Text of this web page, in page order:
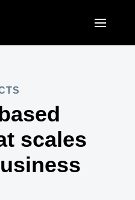
States (English)
(English)
(Français)
(Español)
Kingdom (English)
(Français)
(Deutsch)
PACIFIC
(English)
scales